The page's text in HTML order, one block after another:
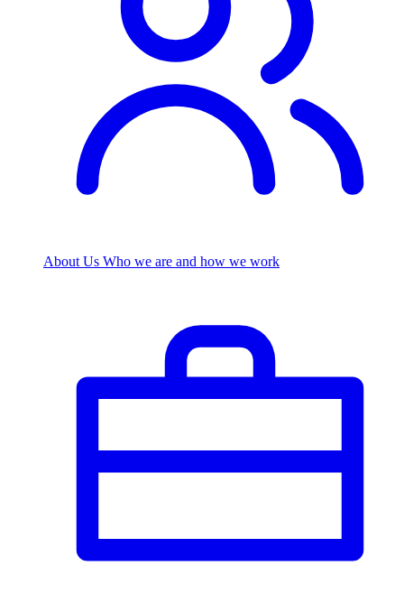
About Us Who we are and how we work